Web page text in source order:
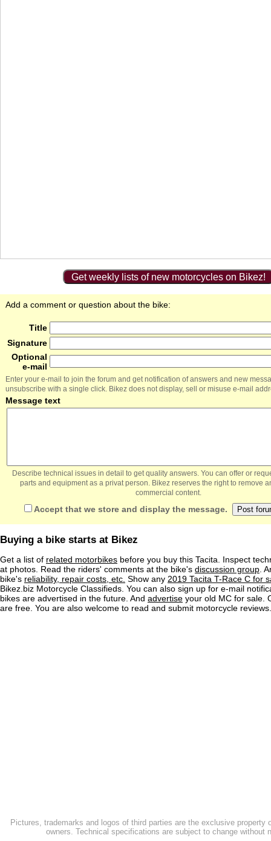
Get weekly lists of new motorcycles on Bikez!
Add a comment or question about the bike:
Title
Signature
Optional
e-mail
Enter your e-mail to join the forum and get notification of answers and new
unsubscribe with a single click. Bikez does not display, sell or misuse e-mail
Message text
Describe technical issues in detail to get quality answers. You can offer or
parts and equipment as a privat person. Bikez reserves the right to remove
commercial content.
Accept that we store and display the message.
Buying a bike starts at Bikez
Get a list of related motorbikes before you buy this Tacita. Inspect
at photos. Read the riders' comments at the bike's discussion group .
bike's reliability, repair costs, etc. Show any 2019 Tacita T-Race C for
Bikez.biz Motorcycle Classifieds. You can also sign up for e-mail
bikes are advertised in the future. And advertise your old MC for sale.
are free. You are also welcome to read and submit motorcycle reviews.
Pictures, trademarks and logos of third parties are the exclusive property
owners. Technical specifications are subject to change without